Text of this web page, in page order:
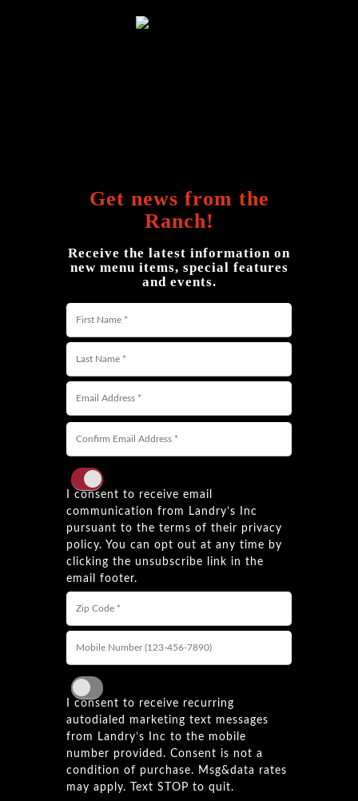
Get news from the
Ranch!
Receive the latest information on
new menu items, special features
and events.
I consent to receive email
communication from Landry’s Inc
pursuant to the terms of their privacy
policy. You can opt out at any time by
clicking the unsubscribe link in the
email footer.
I consent to receive recurring
autodialed marketing text messages
from Landry’s Inc to the mobile
number provided. Consent is not a
condition of purchase. Msg&data rates
may apply. Text STOP to quit.